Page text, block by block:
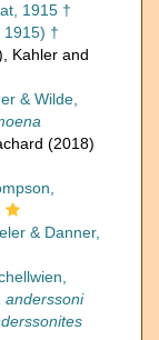
1915 †
†
Kahler and
& Wilde,
(2018)
& Danner,
anderssoni